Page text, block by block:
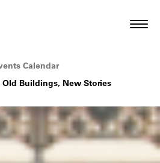
Conservancy
Calendar
Buildings, New Stories